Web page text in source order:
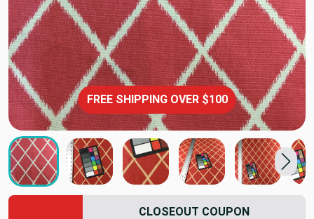
FREE SHIPPING OVER $100
CLOSEOUT COUPON